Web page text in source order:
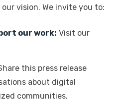
vision. We invite you to:
our work: Visit our
this press release
about digital
communities.